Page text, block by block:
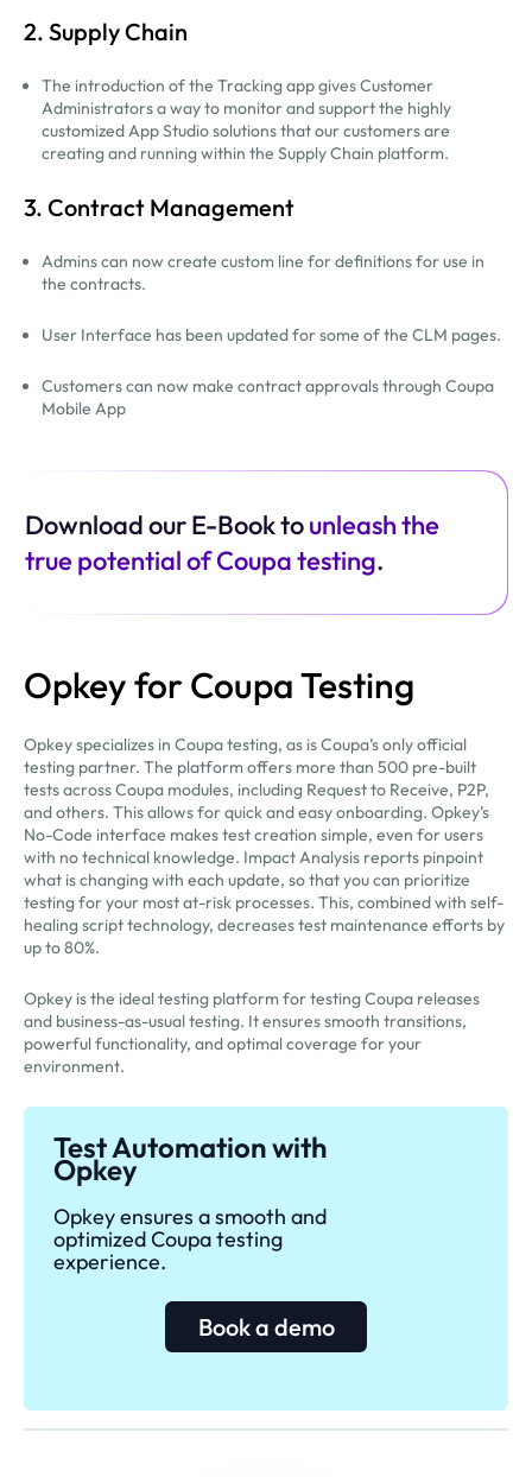
2. Supply Chain
The introduction of the Tracking app gives Customer
Administrators a way to monitor and support the highly
customized App Studio solutions that our customers are
creating and running within the Supply Chain platform.
3. Contract Management
Admins can now create custom line for definitions for use in
the contracts.
User Interface has been updated for some of the CLM pages.
Customers can now make contract approvals through Coupa
Mobile App
Download our E-Book tounleash the
true potential of Coupa testing.
Opkey for Coupa Testing
Opkey specializes in Coupa testing, as is Coupa’s only official
testing partner. The platform offers more than 500 pre-built
tests across Coupa modules, including Request to Receive, P2P,
and others. This allows for quick and easy onboarding. Opkey’s
No-Code interface makes test creation simple, even for users
with no technical knowledge. Impact Analysis reports pinpoint
what is changing with each update, so that you can prioritize
testing for your most at-risk processes. This, combined with self-
healing script technology, decreases test maintenance efforts by
up to 80%.
Opkey is the ideal testing platform for testing Coupa releases
and business-as-usual testing. It ensures smooth transitions,
powerful functionality, and optimal coverage for your
environment.
Test Automation with
Opkey
Opkey ensures a smooth and
optimized Coupa testing
experience.
Book a demo